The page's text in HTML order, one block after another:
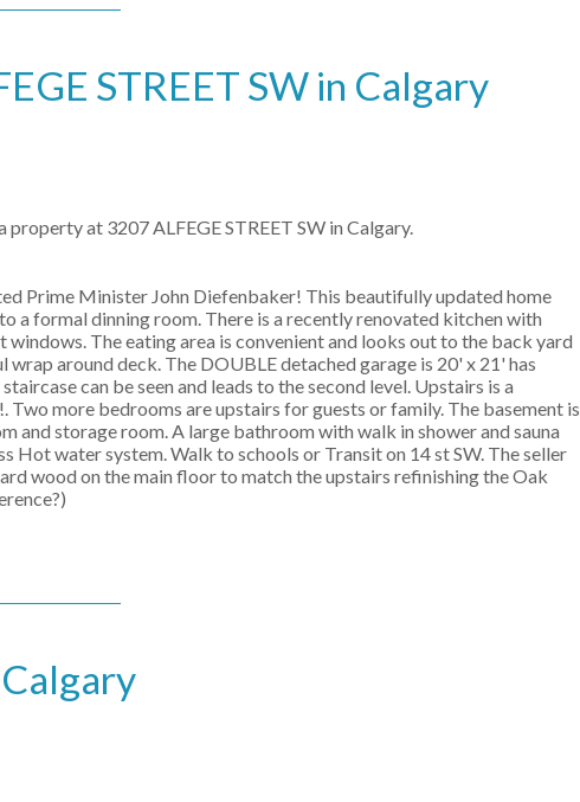
STREET SW in Calgary
property at 3207 ALFEGE STREET SW in Calgary.
Prime Minister John Diefenbaker! This beautifully updated home
a formal dinning room. There is a recently renovated kitchen with
The eating area is convenient and looks out to the back yard
around deck. The DOUBLE detached garage is 20' x 21' has
can be seen and leads to the second level. Upstairs is a
more bedrooms are upstairs for guests or family. The basement is
storage room. A large bathroom with walk in shower and sauna
Hot water system. Walk to schools or Transit on 14 st SW. The seller
wood on the main floor to match the upstairs refinishing the Oak